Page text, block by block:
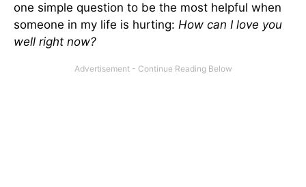
one simple question to be the most helpful when
someone in my life is hurting: How can I love you
well right now?